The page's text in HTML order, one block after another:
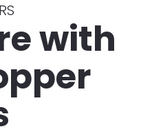
with